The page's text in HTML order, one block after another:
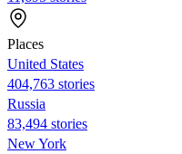
Places
United States
404,763 stories
Russia
83,494 stories
New York